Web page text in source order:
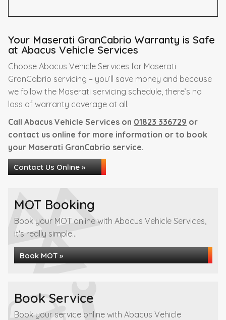
Your Maserati GranCabrio Warranty is Safe
at Abacus Vehicle Services
Choose Abacus Vehicle Services for Maserati
GranCabrio servicing – you’ll save money and because
we follow the Maserati servicing schedule, there’s no
loss of warranty coverage at all.
Call Abacus Vehicle Services on 01823 336729 or
contact us online for more information or to book
your Maserati GranCabrio service.
Contact Us Online »
MOT Booking
Book your MOT online with Abacus Vehicle Services,
it's really simple...
Book MOT »
Book Service
Book your service online with Abacus Vehicle